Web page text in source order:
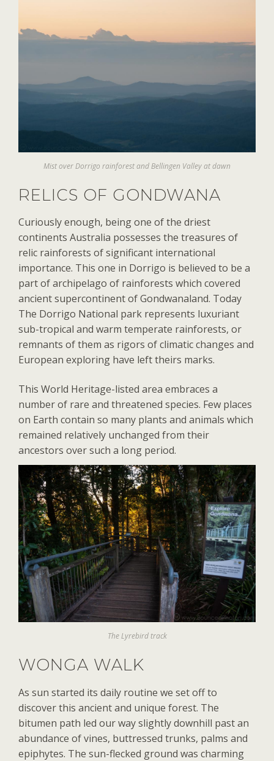
Mist over Dorrigo rainforest and Bellingen Valley at dawn
RELICS OF GONDWANA
Curiously enough, being one of the driest
continents Australia possesses the treasures of
relic rainforests of significant international
importance. This one in Dorrigo is believed to be a
part of archipelago of rainforests which covered
ancient supercontinent of Gondwanaland. Today
The Dorrigo National park represents luxuriant
sub-tropical and warm temperate rainforests, or
remnants of them as rigors of climatic changes and
European exploring have left theirs marks.
This World Heritage-listed area embraces a
number of rare and threatened species. Few places
on Earth contain so many plants and animals which
remained relatively unchanged from their
ancestors over such a long period.
The Lyrebird track
WONGA WALK
As sun started its daily routine we set off to
discover this ancient and unique forest. The
bitumen path led our way slightly downhill past an
abundance of vines, buttressed trunks, palms and
epiphytes. The sun-flecked ground was charming